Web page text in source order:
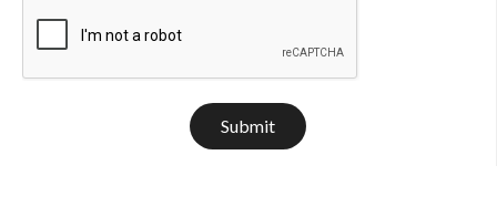
Submit